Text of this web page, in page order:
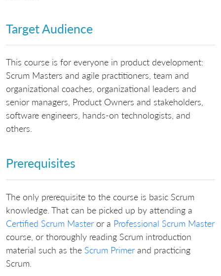
Target Audience
This course is for everyone in product development:
Scrum Masters and agile practitioners, team and
organizational coaches, organizational leaders and
senior managers, Product Owners and stakeholders,
software engineers, hands-on technologists, and
others.
Prerequisites
The only prerequisite to the course is basic Scrum
knowledge. That can be picked up by attending a
Certified Scrum Master or a Professional Scrum Master
course, or thoroughly reading Scrum introduction
material such as the Scrum Primer and practicing
Scrum.